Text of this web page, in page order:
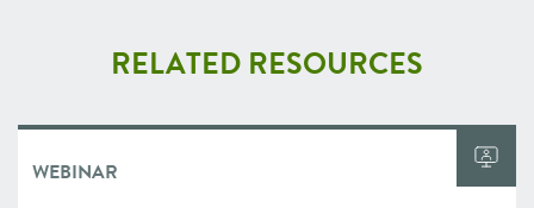
RELATED RESOURCES
WEBINAR